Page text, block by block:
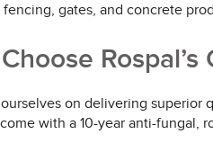
gates, and concrete
on delivering superior
with a 10-year anti-fungal,